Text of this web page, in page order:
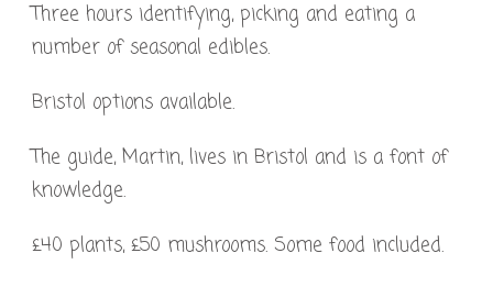
Three hours identifying, picking and eating a
number of seasonal edibles.
Bristol options available.
The guide, Martin, lives in Bristol and is a font of
knowledge.
£40 plants, £50 mushrooms. Some food included.